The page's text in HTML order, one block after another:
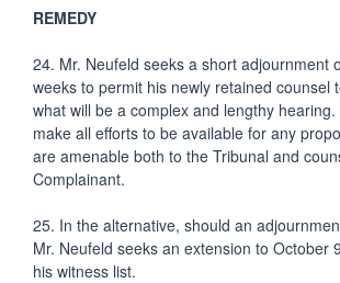
REMEDY
24. Mr. Neufeld seeks a short adjournment
weeks to permit his newly retained counsel
what will be a complex and lengthy hearing.
make all efforts to be available for any
are amenable both to the Tribunal and
Complainant.
25. In the alternative, should an
Mr. Neufeld seeks an extension to October
his witness list.